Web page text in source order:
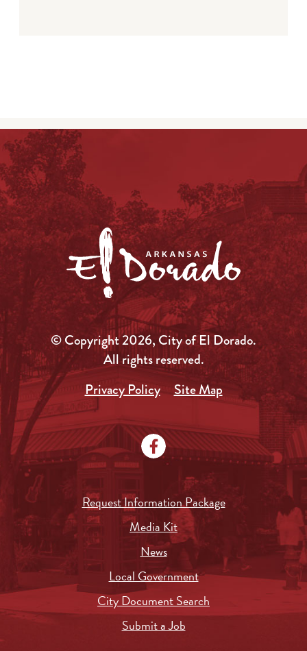
© Copyright 2026, City of El Dorado.
All rights reserved.
Privacy Policy
Site Map
Request Information Package
Media Kit
News
Local Government
City Document Search
Submit a Job